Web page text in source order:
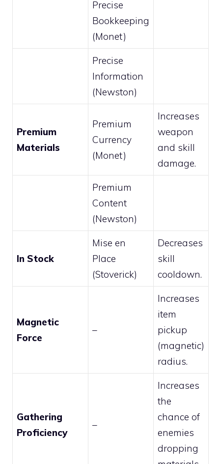
Precise
Bookkeeping
(Monet)
Precise
Information
(Newston)
Premium
Materials
Premium
Currency
(Monet)
Increases
weapon
and skill
damage.
Premium
Content
(Newston)
In Stock
Mise en
Place
(Stoverick)
Decreases
skill
cooldown.
Magnetic
Force
–
Increases
item
pickup
(magnetic)
radius.
Gathering
Proficiency
–
Increases
the
chance of
enemies
dropping